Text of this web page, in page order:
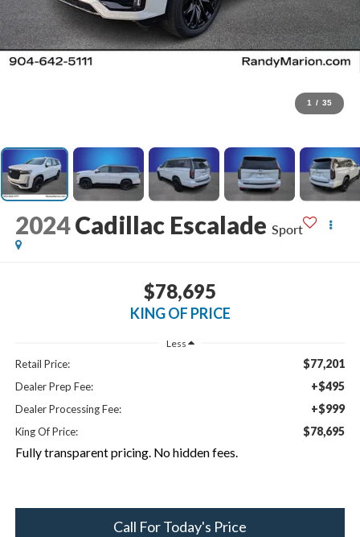
1 / 35
2024 Cadillac Escalade Sport
$78,695
KING OF PRICE
Less
Retail Price: $77,201
Dealer Prep Fee: +$495
Dealer Processing Fee: +$999
King Of Price: $78,695
Fully transparent pricing. No hidden fees.
Call For Today's Price